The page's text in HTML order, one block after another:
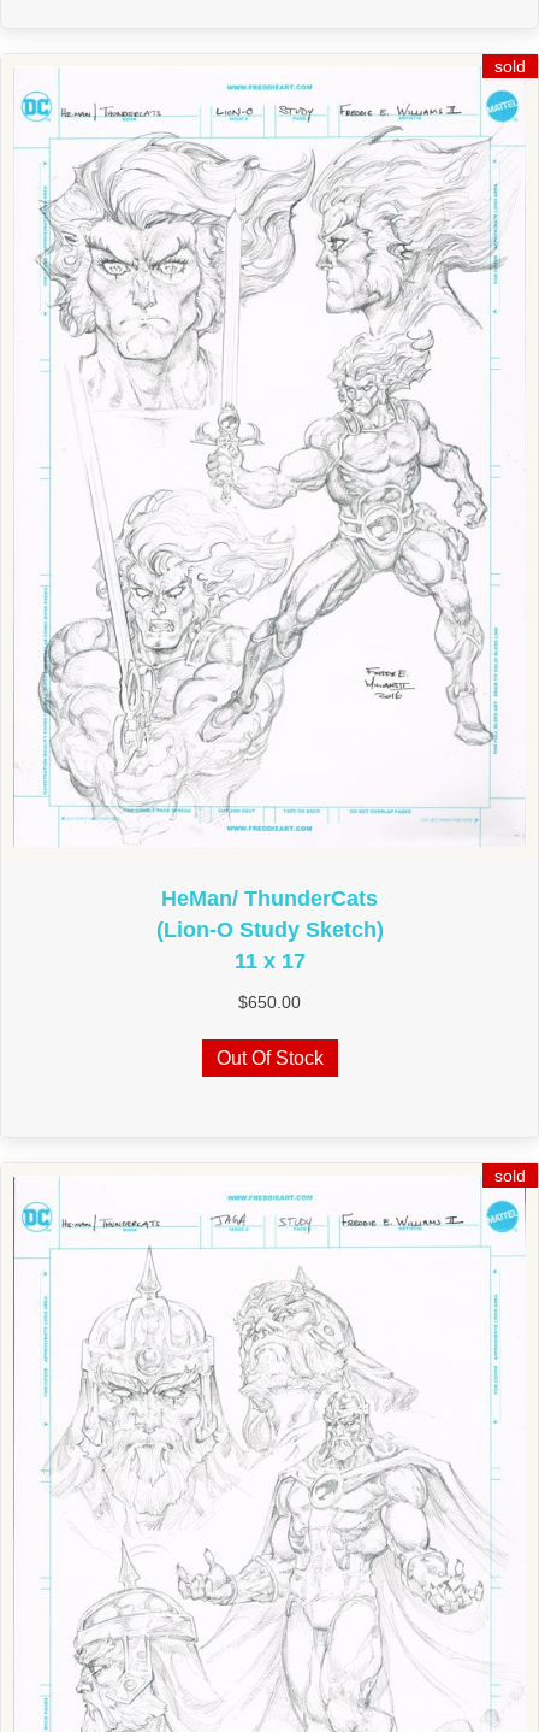
HeMan/ ThunderCats
(Lion-O Study Sketch)
11 x 17
$650.00
Out Of Stock